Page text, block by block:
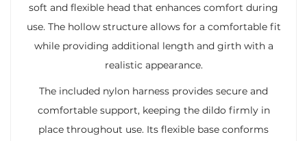
soft and flexible head that enhances comfort during
use. The hollow structure allows for a comfortable fit
while providing additional length and girth with a
realistic appearance.
The included nylon harness provides secure and
comfortable support, keeping the dildo firmly in
place throughout use. Its flexible base conforms